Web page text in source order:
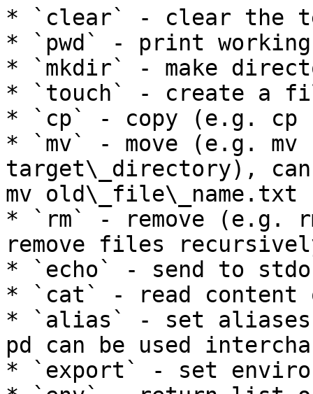
* `clear` - clear the
* `pwd` - print
* `mkdir` - make
* `touch` - create a
* `cp` - copy (e.g.
* `mv` - move (e.g.
target\_directory),
mv old\_file\_name.txt
* `rm` - remove (e.g.
remove files
* `echo` - send to
* `cat` - read
* `alias` - set aliases
pd can be used
* `export` - set